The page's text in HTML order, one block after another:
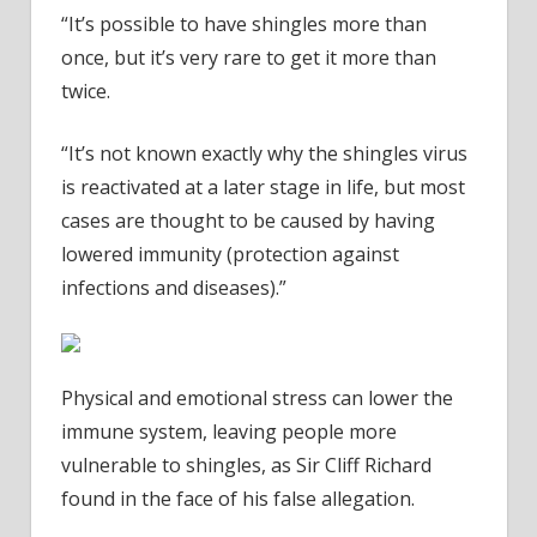
“It’s possible to have shingles more than
once, but it’s very rare to get it more than
twice.
“It’s not known exactly why the shingles virus
is reactivated at a later stage in life, but most
cases are thought to be caused by having
lowered immunity (protection against
infections and diseases).”
Physical and emotional stress can lower the
immune system, leaving people more
vulnerable to shingles, as Sir Cliff Richard
found in the face of his false allegation.